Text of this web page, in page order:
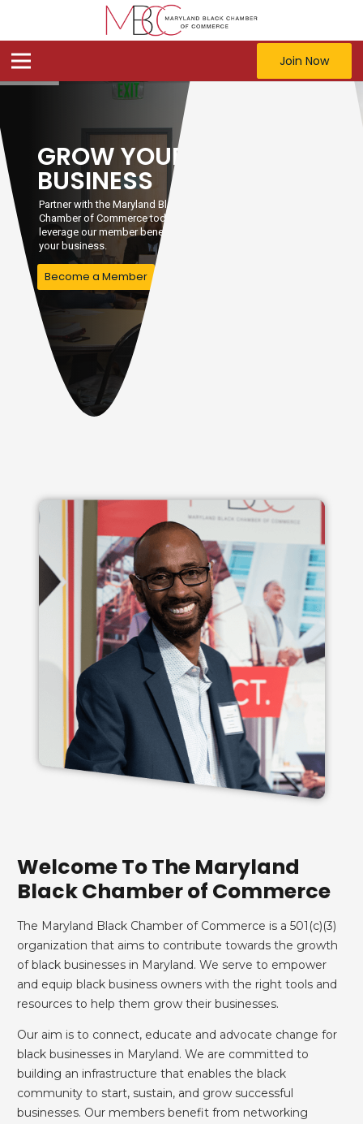
Join Now
GROW YOUR
BUSINESS
Partner with the Maryland Black
Chamber of Commerce today and
leverage our member benefits to grow
your business.
Become a Member
Welcome To The Maryland
Black Chamber of Commerce
The Maryland Black Chamber of Commerce is a 501(c)(3)
organization that aims to contribute towards the growth
of black businesses in Maryland. We serve to empower
and equip black business owners with the right tools and
resources to help them grow their businesses.
Our aim is to connect, educate and advocate change for
black businesses in Maryland. We are committed to
building an infrastructure that enables the black
community to start, sustain, and grow successful
businesses. Our members benefit from networking